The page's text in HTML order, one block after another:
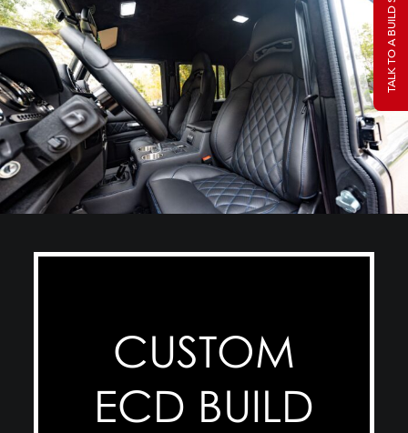
CUSTOM
ECD BUILD